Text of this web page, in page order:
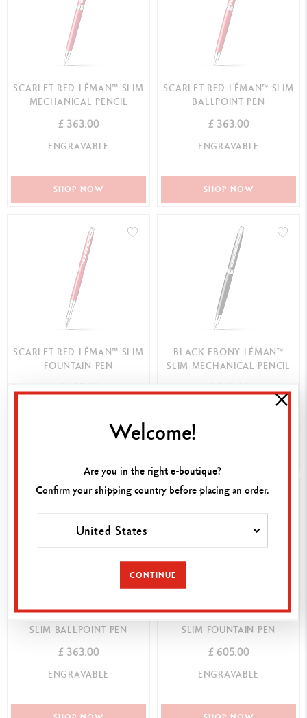
SCARLET RED LÉMAN™ SLIM
MECHANICAL PENCIL
£ 363.00
ENGRAVABLE
SHOP NOW
SCARLET RED LÉMAN™ SLIM
BALLPOINT PEN
£ 363.00
ENGRAVABLE
SHOP NOW
SCARLET RED LÉMAN™ SLIM
FOUNTAIN PEN
£ 605.00
BLACK EBONY LÉMAN™
SLIM MECHANICAL PENCIL
£ 363.00
BLACK EBONY LÉMAN™
SLIM BALLPOINT PEN
£ 363.00
ENGRAVABLE
BLACK EBONY LÉMAN™
SLIM FOUNTAIN PEN
£ 605.00
ENGRAVABLE
Welcome!
Are you in the right e-boutique?
Confirm your shipping country before placing an order.
United States
CONTINUE